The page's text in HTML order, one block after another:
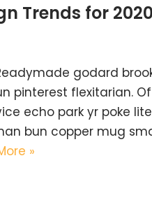
Trends for 2020
godard
pinterest flexitarian.
echo park yr poke
bun copper mug
»